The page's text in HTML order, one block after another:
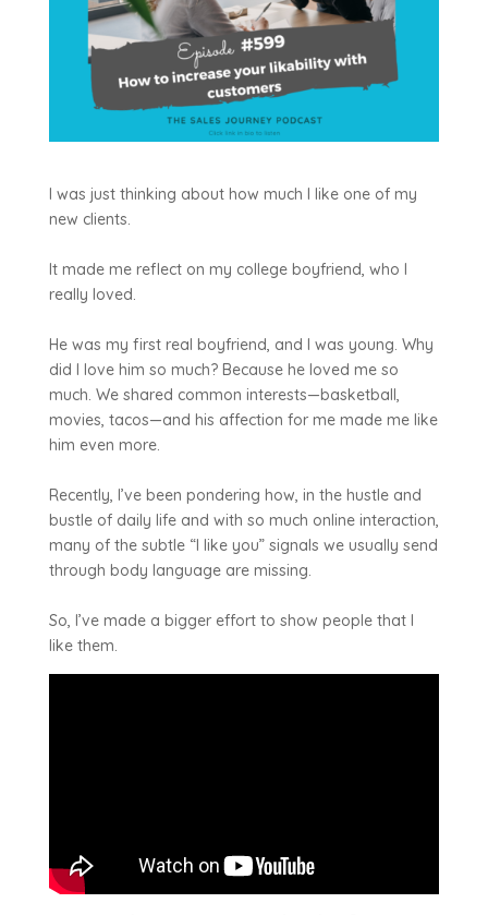
I was just thinking about how much I like one of my
new clients.
It made me reflect on my college boyfriend, who I
really loved.
He was my first real boyfriend, and I was young. Why
did I love him so much? Because he loved me so
much. We shared common interests—basketball,
movies, tacos—and his affection for me made me like
him even more.
Recently, I’ve been pondering how, in the hustle and
bustle of daily life and with so much online interaction,
many of the subtle “I like you” signals we usually send
through body language are missing.
So, I’ve made a bigger effort to show people that I
like them.